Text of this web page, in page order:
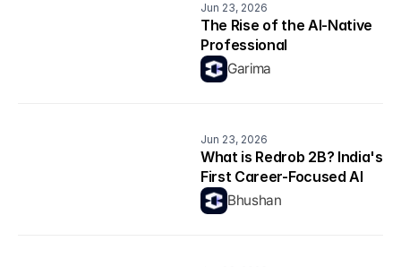
Jun 23, 2026
The Rise of the AI-Native
Professional
Garima
Jun 23, 2026
What is Redrob 2B? India's
First Career-Focused AI
Model Explained
Bhushan